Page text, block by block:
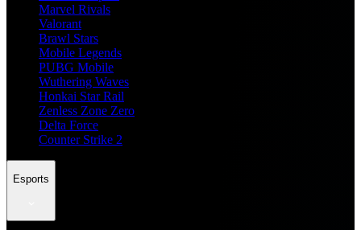
Marvel Rivals
Valorant
Brawl Stars
Mobile Legends
PUBG Mobile
Wuthering Waves
Honkai Star Rail
Zenless Zone Zero
Delta Force
Counter Strike 2
Esports